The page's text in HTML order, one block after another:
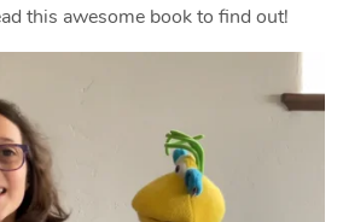
this awesome book to find out!